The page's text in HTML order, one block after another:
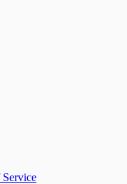
Service